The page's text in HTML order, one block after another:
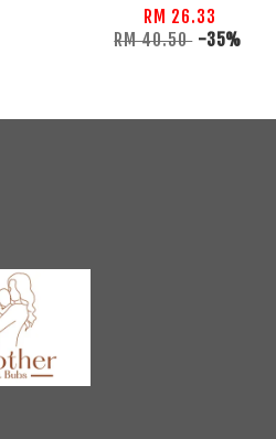
RM 26.33
RM 40.50 -35%